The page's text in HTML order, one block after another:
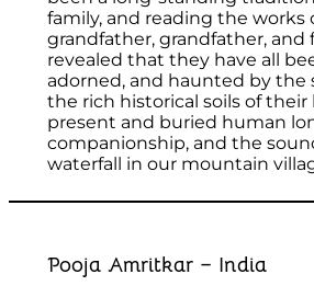
family, and reading the works
grandfather, grandfather, and
revealed that they have all
adorned, and haunted by the
the rich historical soils of their
present and buried human
companionship, and the
waterfall in our mountain
Pooja Amritkar – India